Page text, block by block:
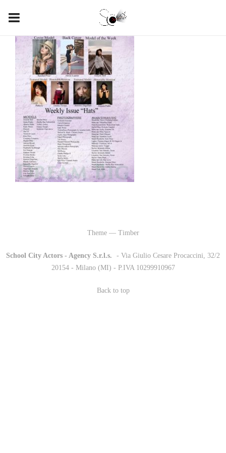
Theme — Timber
School City Actors - Agency S.r.l.s.
- Via Giulio Cesare Procaccini, 32/2
20154 - Milano (MI) - P.IVA 10299910967
Back to top